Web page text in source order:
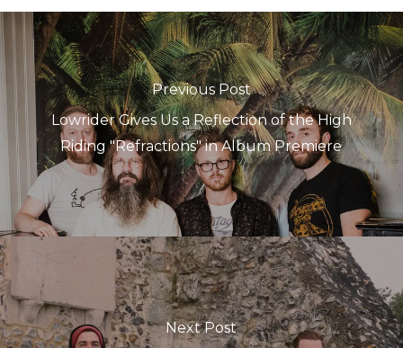
Previous Post
Lowrider Gives Us a Reflection of the High
Riding "Refractions" in Album Premiere
Next Post